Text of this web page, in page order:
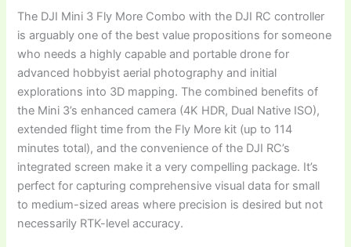
The DJI Mini 3 Fly More Combo with the DJI RC controller
is arguably one of the best value propositions for someone
who needs a highly capable and portable drone for
advanced hobbyist aerial photography and initial
explorations into 3D mapping. The combined benefits of
the Mini 3’s enhanced camera (4K HDR, Dual Native ISO),
extended flight time from the Fly More kit (up to 114
minutes total), and the convenience of the DJI RC’s
integrated screen make it a very compelling package. It’s
perfect for capturing comprehensive visual data for small
to medium-sized areas where precision is desired but not
necessarily RTK-level accuracy.